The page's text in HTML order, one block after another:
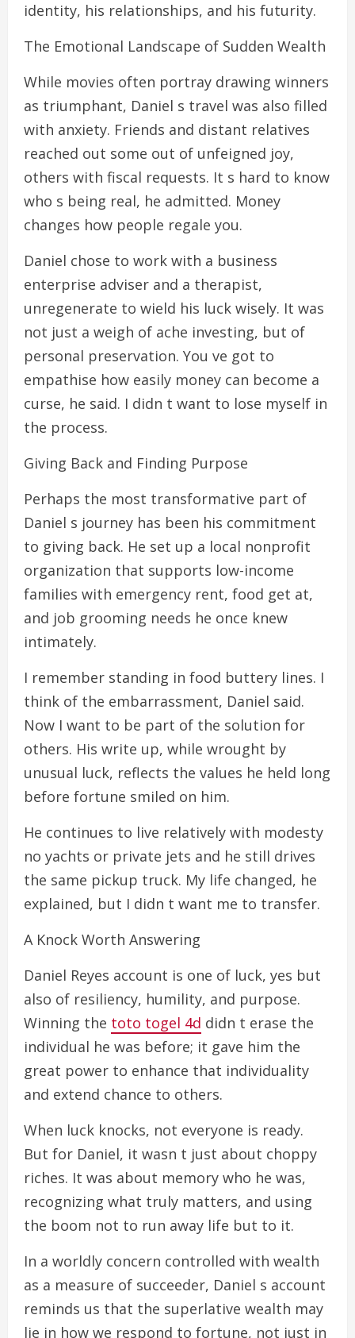
identity, his relationships, and his futurity.
The Emotional Landscape of Sudden Wealth
While movies often portray drawing winners
as triumphant, Daniel s travel was also filled
with anxiety. Friends and distant relatives
reached out some out of unfeigned joy,
others with fiscal requests. It s hard to know
who s being real, he admitted. Money
changes how people regale you.
Daniel chose to work with a business
enterprise adviser and a therapist,
unregenerate to wield his luck wisely. It was
not just a weigh of ache investing, but of
personal preservation. You ve got to
empathise how easily money can become a
curse, he said. I didn t want to lose myself in
the process.
Giving Back and Finding Purpose
Perhaps the most transformative part of
Daniel s journey has been his commitment
to giving back. He set up a local nonprofit
organization that supports low-income
families with emergency rent, food get at,
and job grooming needs he once knew
intimately.
I remember standing in food buttery lines. I
think of the embarrassment, Daniel said.
Now I want to be part of the solution for
others. His write up, while wrought by
unusual luck, reflects the values he held long
before fortune smiled on him.
He continues to live relatively with modesty
no yachts or private jets and he still drives
the same pickup truck. My life changed, he
explained, but I didn t want me to transfer.
A Knock Worth Answering
Daniel Reyes account is one of luck, yes but
also of resiliency, humility, and purpose.
Winning the toto togel 4d didn t erase the
individual he was before; it gave him the
great power to enhance that individuality
and extend chance to others.
When luck knocks, not everyone is ready.
But for Daniel, it wasn t just about choppy
riches. It was about memory who he was,
recognizing what truly matters, and using
the boom not to run away life but to it.
In a worldly concern controlled with wealth
as a measure of succeeder, Daniel s account
reminds us that the superlative wealth may
lie in how we respond to fortune, not just in